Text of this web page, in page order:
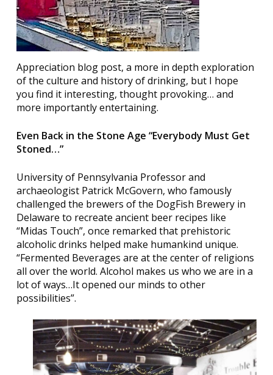
Appreciation blog post, a more in depth exploration
of the culture and history of drinking, but I hope
you find it interesting, thought provoking… and
more importantly entertaining.
Even Back in the Stone Age “Everybody Must Get
Stoned…”
University of Pennsylvania Professor and
archaeologist Patrick McGovern, who famously
challenged the brewers of the DogFish Brewery in
Delaware to recreate ancient beer recipes like
“Midas Touch”, once remarked that prehistoric
alcoholic drinks helped make humankind unique.
“Fermented Beverages are at the center of religions
all over the world. Alcohol makes us who we are in a
lot of ways…It opened our minds to other
possibilities”.